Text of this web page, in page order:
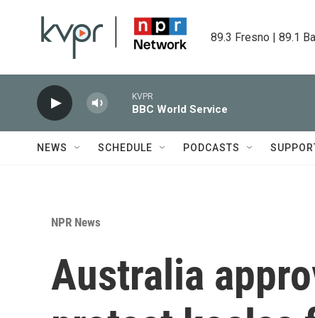
89.3 Fresno | 89.1
KVPR
BBC World Service
NEWS SCHEDULE PODCASTS
NPR News
Australia